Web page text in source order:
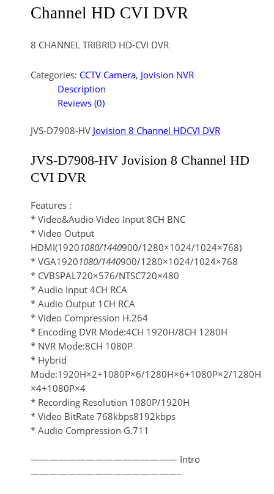
Channel HD CVI DVR
8 CHANNEL TRIBRID HD-CVI DVR
Categories: CCTV Camera, Jovision NVR
Description
Reviews (0)
JVS-D7908-HV Jovision 8 Channel HDCVI DVR
JVS-D7908-HV Jovision 8 Channel HD
CVI DVR
Features :
* Video&Audio Video Input 8CH BNC
* Video Output
HDMI(19201080/1440900/1280×1024/1024×768)
* VGA19201080/1440900/1280×1024/1024×768
* CVBSPAL720×576/NTSC720×480
* Audio Input 4CH RCA
* Audio Output 1CH RCA
* Video Compression H.264
* Encoding DVR Mode:4CH 1920H/8CH 1280H
* NVR Mode:8CH 1080P
* Hybrid
Mode:1920H×2+1080P×6/1280H×6+1080P×2/1280H
×4+1080P×4
* Recording Resolution 1080P/1920H
* Video BitRate 768kbps8192kbps
* Audio Compression G.711
———————————————— Intro
————————————————–